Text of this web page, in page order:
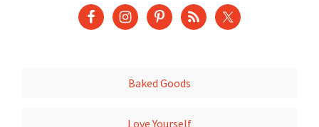
Baked Goods
Love Yourself